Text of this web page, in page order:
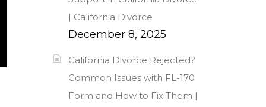
| California Divorce
December 8, 2025
California Divorce Rejected?
Common Issues with FL-170
Form and How to Fix Them |